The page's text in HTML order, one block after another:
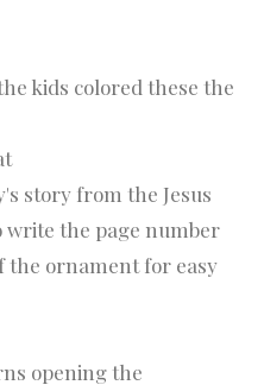
kids colored these the
story from the Jesus
write the page number
the ornament for easy
opening the